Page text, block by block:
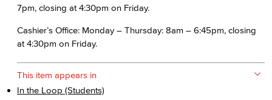
7pm, closing at 4:30pm on Friday.
Cashier’s Office: Monday – Thursday: 8am – 6:45pm, closing
at 4:30pm on Friday.
This item appears in
In the Loop (Students)